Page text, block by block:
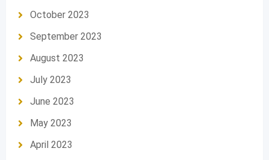
October 2023
September 2023
August 2023
July 2023
June 2023
May 2023
April 2023